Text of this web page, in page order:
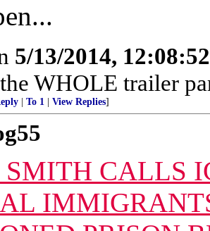
5/13/2014,
WHOLE trailer
To 1 View Replies]
CALLS